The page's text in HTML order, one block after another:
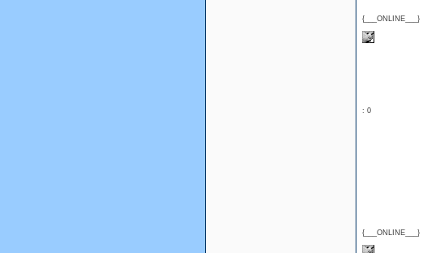
{___ONLINE___}
: 0
{___ONLINE___}